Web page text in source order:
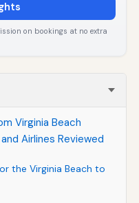
on bookings at no extra
Virginia Beach
Airlines Reviewed
the Virginia Beach to